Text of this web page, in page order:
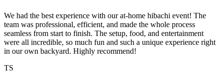
We had the best experience with our at-home hibachi event! The
team was professional, efficient, and made the whole process
seamless from start to finish. The setup, food, and entertainment
were all incredible, so much fun and such a unique experience right
in our own backyard. Highly recommend!
TS